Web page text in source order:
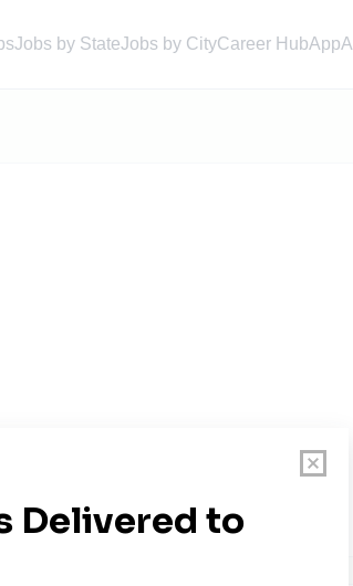
Jobs by StateJobs by CityCareer HubAppAI